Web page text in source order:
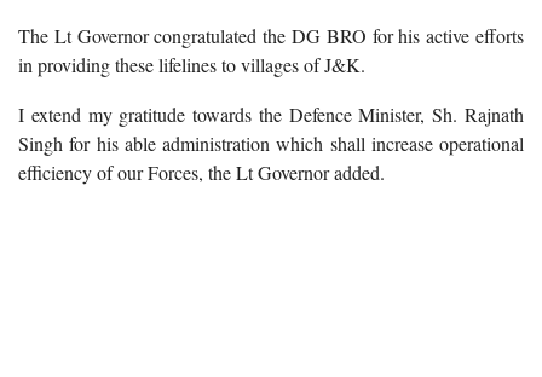
The Lt Governor congratulated the DG BRO for his active efforts
in providing these lifelines to villages of J&K.
I extend my gratitude towards the Defence Minister, Sh. Rajnath
Singh for his able administration which shall increase operational
efficiency of our Forces, the Lt Governor added.